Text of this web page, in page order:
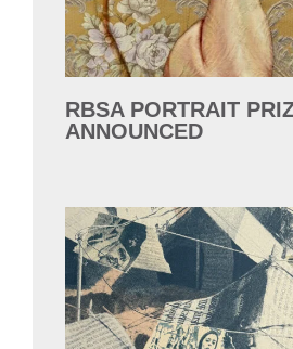
RBSA PORTRAIT
ANNOUNCED